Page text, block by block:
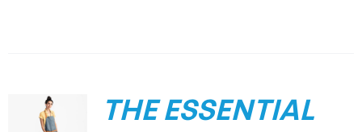
THE ESSENTIAL